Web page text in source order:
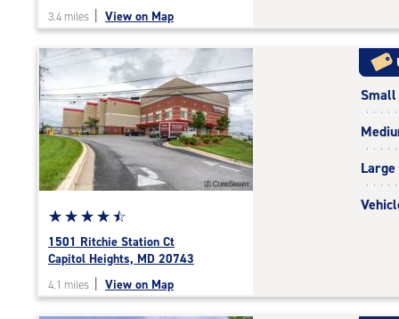
of
rating=4.5
|
rounded
rating=4.5
|
adjustments=-2
3.4 miles View on Map
Star
rating
4.6
out
of
☆☆☆☆☆
★★★★★
1501 Ritchie Station Ct
Capitol Heights, MD 20743
4.1 miles View on Map
Small
Large